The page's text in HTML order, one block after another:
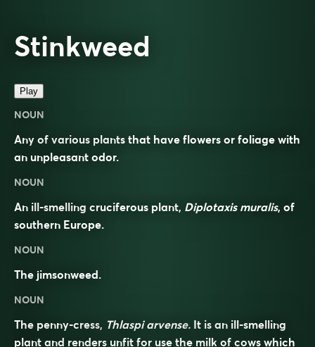
Stinkweed
Play
NOUN
Any of various plants that have flowers or foliage with
an unpleasant odor.
NOUN
An ill-smelling cruciferous plant, Diplotaxis muralis, of
southern Europe.
NOUN
The jimsonweed.
NOUN
The penny-cress, Thlaspi arvense. It is an ill-smelling
plant and renders unfit for use the milk of cows which